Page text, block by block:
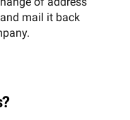
mail it back